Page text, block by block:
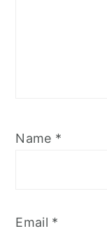
Name *
Email *